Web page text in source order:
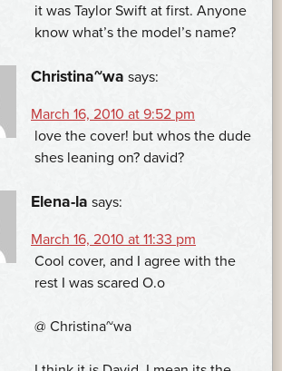
it was Taylor Swift at first. Anyone
know what’s the model’s name?
Christina~wa says:
March 16, 2010 at 9:52 pm
love the cover! but whos the dude
shes leaning on? david?
Elena-la says:
March 16, 2010 at 11:33 pm
Cool cover, and I agree with the
rest I was scared O.o
@ Christina~wa